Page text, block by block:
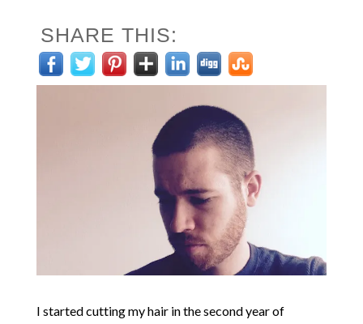
SHARE THIS:
I started cutting my hair in the second year of